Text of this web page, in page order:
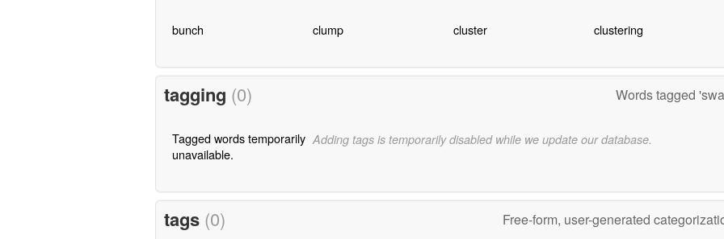
bunch clump cluster clustering
tagging (0) Words tagged
Tagged words temporarily
unavailable.
Adding tags is temporarily disabled while we update our database.
tags (0) Free-form, user-generated